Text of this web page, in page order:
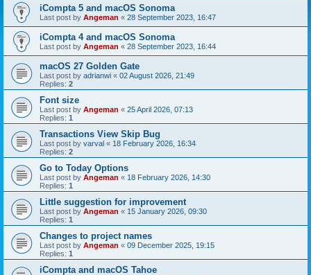
iCompta 5 and macOS Sonoma
Last post by Angeman « 28 September 2023, 16:47
iCompta 4 and macOS Sonoma
Last post by Angeman « 28 September 2023, 16:44
macOS 27 Golden Gate
Last post by adrianwi « 02 August 2026, 21:49
Replies: 2
Font size
Last post by Angeman « 25 April 2026, 07:13
Replies: 1
Transactions View Skip Bug
Last post by varval « 18 February 2026, 16:34
Replies: 2
Go to Today Options
Last post by Angeman « 18 February 2026, 14:30
Replies: 1
Little suggestion for improvement
Last post by Angeman « 15 January 2026, 09:30
Replies: 1
Changes to project names
Last post by Angeman « 09 December 2025, 19:15
Replies: 1
iCompta and macOS Tahoe